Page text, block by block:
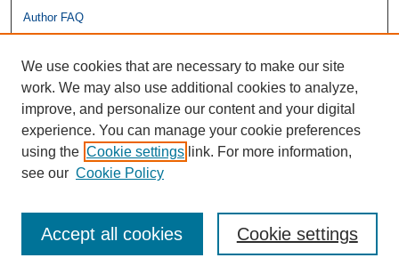
Author FAQ
SHU Links
University Libraries
Faculty Scholarship
Seton Hall Law
SHU home
eRepository Services
We use cookies that are necessary to make our site
work. We may also use additional cookies to analyze,
improve, and personalize our content and your digital
experience. You can manage your cookie preferences
using the Cookie settings link. For more information,
see our Cookie Policy
Cookie settings
Accept all cookies